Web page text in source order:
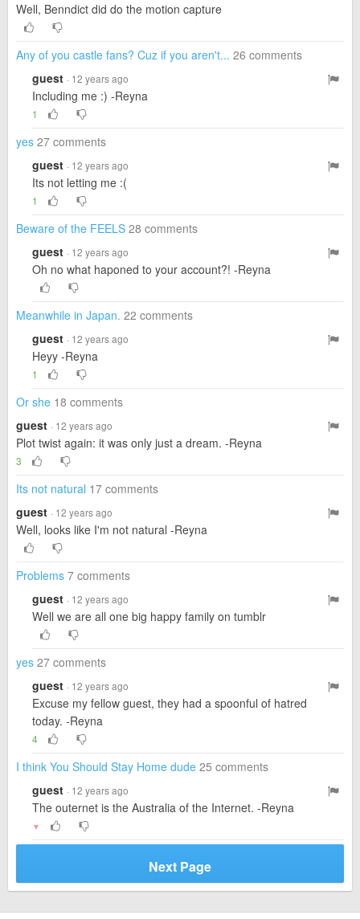
Well, Benndict did do the motion capture
Any of you castle fans? Cuz if you aren't... 26 comments
guest · 12 years ago
Including me :) -Reyna
1
yes 27 comments
guest · 12 years ago
Its not letting me :(
1
Beware of the FEELS 28 comments
guest · 12 years ago
Oh no what haponed to your account?! -Reyna
Meanwhile in Japan. 22 comments
guest · 12 years ago
Heyy -Reyna
1
Or she 18 comments
guest · 12 years ago
Plot twist again: it was only just a dream. -Reyna
3
Its not natural 17 comments
guest · 12 years ago
Well, looks like I'm not natural -Reyna
Problems 7 comments
guest · 12 years ago
Well we are all one big happy family on tumblr
yes 27 comments
guest · 12 years ago
Excuse my fellow guest, they had a spoonful of hatred
today. -Reyna
4
I think You Should Stay Home dude 25 comments
guest · 12 years ago
The outernet is the Australia of the Internet. -Reyna
▼
Next Page